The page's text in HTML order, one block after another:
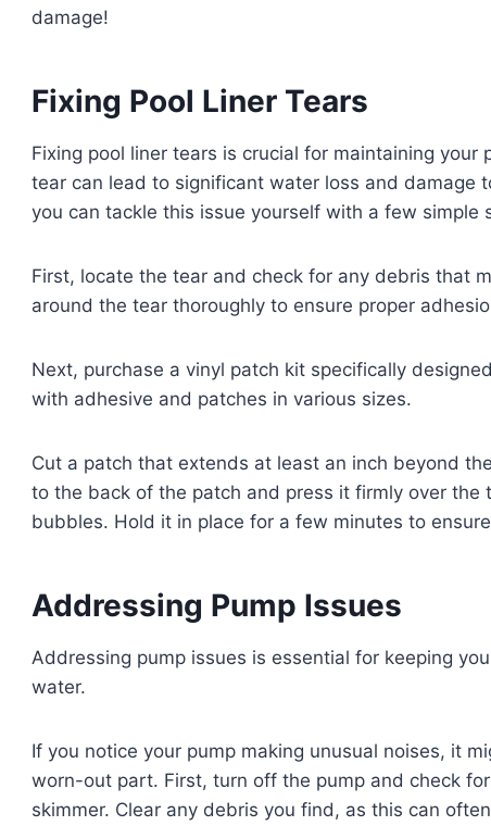
damage!
Fixing Pool Liner Tears
Fixing pool liner tears is crucial for maintaining your
tear can lead to significant water loss and damage
you can tackle this issue yourself with a few simple
First, locate the tear and check for any debris that
around the tear thoroughly to ensure proper
Next, purchase a vinyl patch kit specifically
with adhesive and patches in various sizes.
Cut a patch that extends at least an inch beyond
to the back of the patch and press it firmly over the
bubbles. Hold it in place for a few minutes to
Addressing Pump Issues
Addressing pump issues is essential for keeping
water.
If you notice your pump making unusual noises, it
worn-out part. First, turn off the pump and check
skimmer. Clear any debris you find, as this can